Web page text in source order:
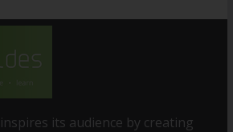
inspires its audience by creating